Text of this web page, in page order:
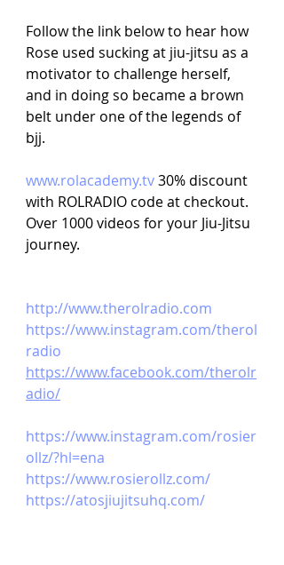
Follow the link below to hear how
Rose used sucking at jiu-jitsu as a
motivator to challenge herself,
and in doing so became a brown
belt under one of the legends of
bjj.
www.rolacademy.tv30% discount
with ROLRADIO code at checkout.
Over 1000 videos for your Jiu-Jitsu
journey.
http://www.therolradio.com
https://www.instagram.com/therol
radio
https://www.facebook.com/therolr
adio/
https://www.instagram.com/rosier
ollz/?hl=ena
https://www.rosierollz.com/
https://atosjiujitsuhq.com/